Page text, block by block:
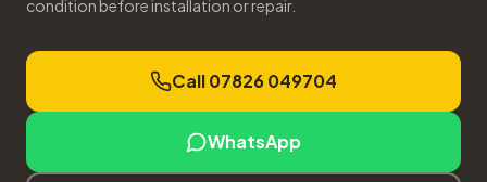
condition before installation or repair.
Call 07826 049704
WhatsApp